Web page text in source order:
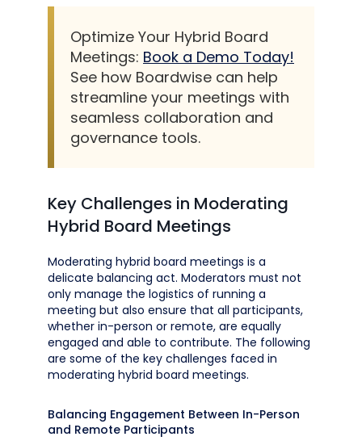
Optimize Your Hybrid Board
Meetings: Book a Demo Today!
See how Boardwise can help
streamline your meetings with
seamless collaboration and
governance tools.
Key Challenges in Moderating
Hybrid Board Meetings
Moderating hybrid board meetings is a
delicate balancing act. Moderators must not
only manage the logistics of running a
meeting but also ensure that all participants,
whether in-person or remote, are equally
engaged and able to contribute. The following
are some of the key challenges faced in
moderating hybrid board meetings.
Balancing Engagement Between In-Person
and Remote Participants